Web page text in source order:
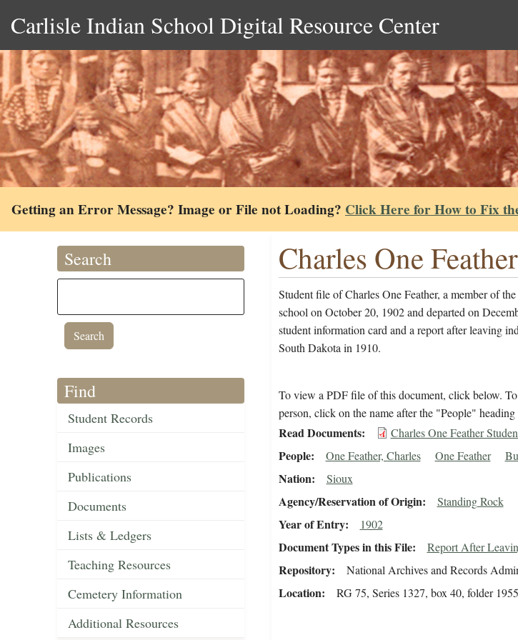
Carlisle Indian School Digital Resource Center
Getting an Error Message? Image or File not Loading? Click Here for How to Fix
Search
Find
Student Records
Images
Publications
Documents
Lists & Ledgers
Teaching Resources
Cemetery Information
Additional Resources
Charles One
Student file of Charles One Feather, a member of
school on October 20, 1902 and departed on
student information card and a report after leaving
South Dakota in 1910.
To view a PDF file of this document, click below.
person, click on the name after the "People" heading
Read Documents Charles One Feather
People One Feather, Charles One Feather
Nation Sioux
Agency/Reservation of Origin Standing Rock
Year of Entry 1902
Document Types in this File Report After
Repository National Archives and Records
Location RG 75, Series 1327, box 40, folder 1955